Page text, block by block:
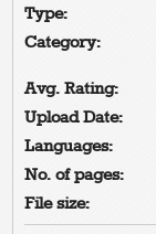
Type:
Category:
Avg. Rating:
Upload Date:
Languages:
No. of pages:
File size: